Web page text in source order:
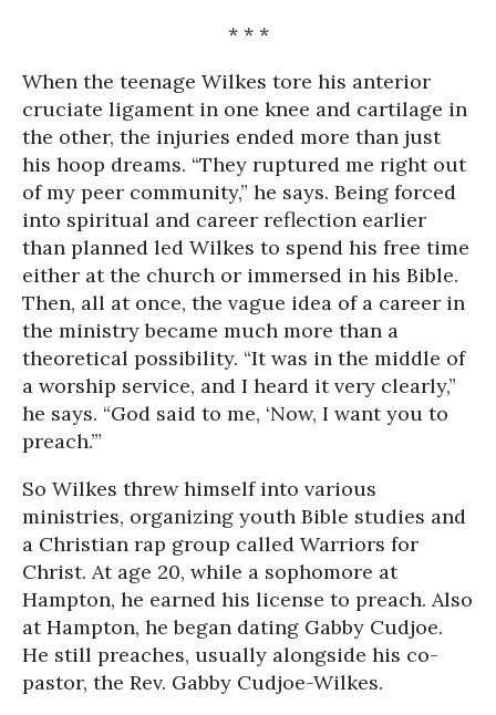
* * *
When the teenage Wilkes tore his anterior
cruciate ligament in one knee and cartilage in
the other, the injuries ended more than just
his hoop dreams. “They ruptured me right out
of my peer community,” he says. Being forced
into spiritual and career reflection earlier
than planned led Wilkes to spend his free time
either at the church or immersed in his Bible.
Then, all at once, the vague idea of a career in
the ministry became much more than a
theoretical possibility. “It was in the middle of
a worship service, and I heard it very clearly,”
he says. “God said to me, ‘Now, I want you to
preach.’”
So Wilkes threw himself into various
ministries, organizing youth Bible studies and
a Christian rap group called Warriors for
Christ. At age 20, while a sophomore at
Hampton, he earned his license to preach. Also
at Hampton, he began dating Gabby Cudjoe.
He still preaches, usually alongside his co-
pastor, the Rev. Gabby Cudjoe-Wilkes.